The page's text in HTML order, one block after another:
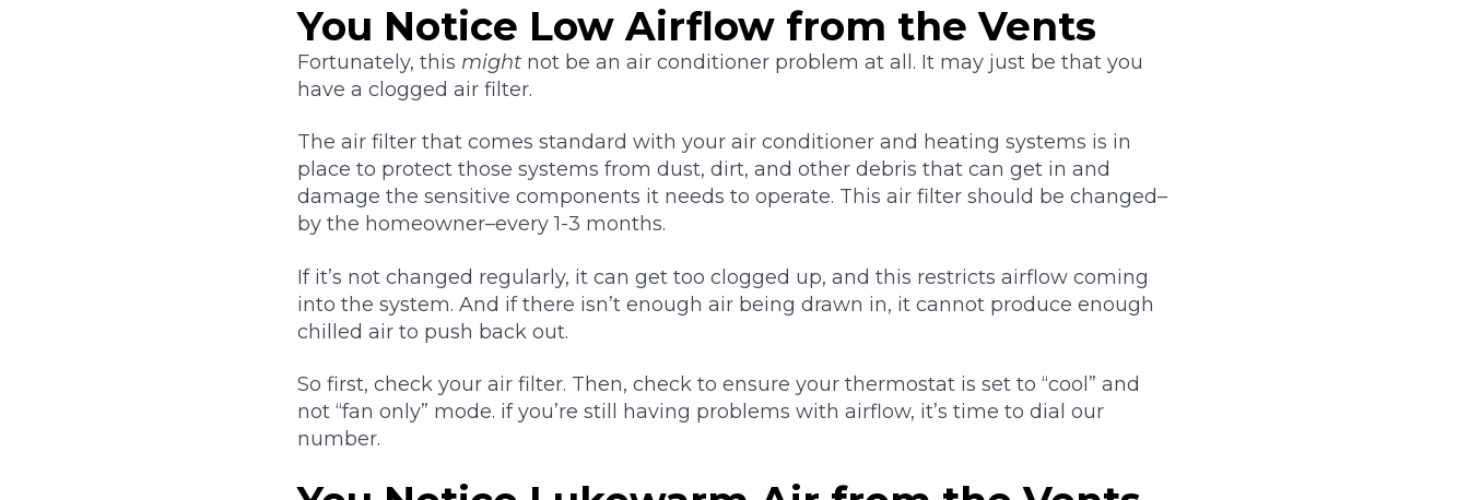
You Notice Low Airflow from the Vents
Fortunately, this might not be an air conditioner problem at all. It may just be that you
have a clogged air filter.
The air filter that comes standard with your air conditioner and heating systems is in
place to protect those systems from dust, dirt, and other debris that can get in and
damage the sensitive components it needs to operate. This air filter should be changed–
by the homeowner–every 1-3 months.
If it’s not changed regularly, it can get too clogged up, and this restricts airflow coming
into the system. And if there isn’t enough air being drawn in, it cannot produce enough
chilled air to push back out.
So first, check your air filter. Then, check to ensure your thermostat is set to “cool” and
not “fan only” mode. if you’re still having problems with airflow, it’s time to dial our
number.